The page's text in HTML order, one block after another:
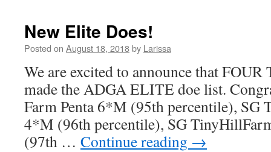
Sale-
SOLD
New Elite Does!
Posted on August 18, 2018by Larissa
We are excited to announce that
made the ADGA ELITE doe list.
Farm Penta 6*M (95th percentile),
4*M (96th percentile), SG
(97th … Continue reading →